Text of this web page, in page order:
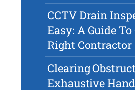
CCTV Drain
Easy: A Guide
Right Contractor
Clearing
Exhaustive